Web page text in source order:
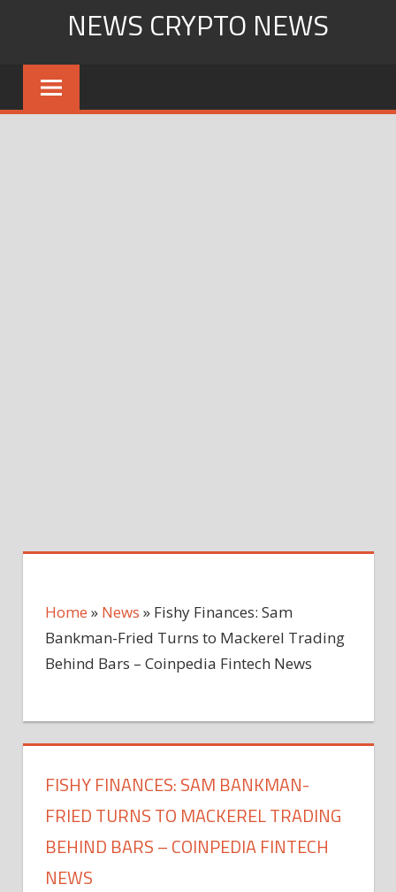
content
NEWS CRYPTO NEWS
Home » News » Fishy Finances: Sam
Bankman-Fried Turns to Mackerel Trading
Behind Bars – Coinpedia Fintech News
FISHY FINANCES: SAM BANKMAN-
FRIED TURNS TO MACKEREL TRADING
BEHIND BARS – COINPEDIA FINTECH
NEWS